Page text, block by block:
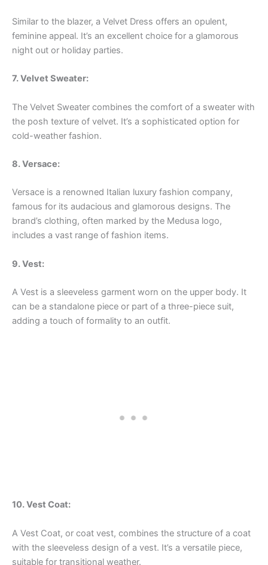
Similar to the blazer, a Velvet Dress offers an opulent,
feminine appeal. It’s an excellent choice for a glamorous
night out or holiday parties.
7. Velvet Sweater:
The Velvet Sweater combines the comfort of a sweater with
the posh texture of velvet. It’s a sophisticated option for
cold-weather fashion.
8. Versace:
Versace is a renowned Italian luxury fashion company,
famous for its audacious and glamorous designs. The
brand’s clothing, often marked by the Medusa logo,
includes a vast range of fashion items.
9. Vest:
A Vest is a sleeveless garment worn on the upper body. It
can be a standalone piece or part of a three-piece suit,
adding a touch of formality to an outfit.
10. Vest Coat:
A Vest Coat, or coat vest, combines the structure of a coat
with the sleeveless design of a vest. It’s a versatile piece,
suitable for transitional weather.